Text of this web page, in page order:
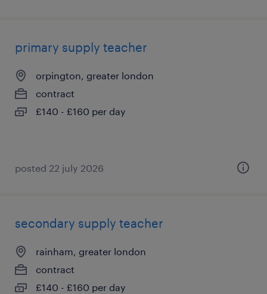
primary supply teacher
orpington, greater london
contract
£140 - £160 per day
posted 22 july 2026
secondary supply teacher
rainham, greater london
contract
£140 - £160 per day